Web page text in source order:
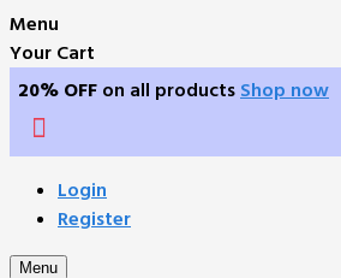
Menu
Your Cart
20% OFF on all products Shop now
Login
Register
Menu